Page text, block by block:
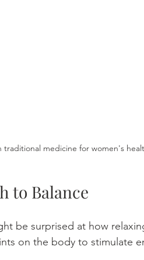
traditional medicine for women's
to Balance
be surprised at how
on the body to stimulate